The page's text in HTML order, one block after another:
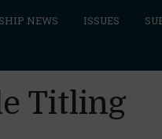
NEWS ISSUES
Titling